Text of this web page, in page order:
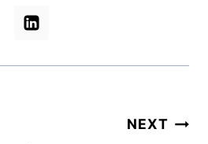
NEXT